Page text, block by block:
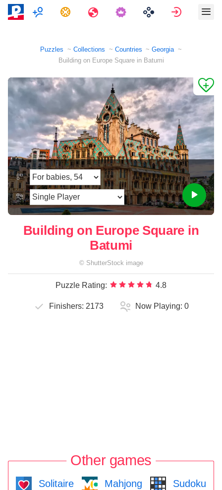
MultiplayerTasks Travels Sign in
Puzzles Collections Countries
Georgia
Building on Europe Square in Batumi
Building on Europe Square in
Batumi
© ShutterStock image
Puzzle Rating: 4.8
Finishers: 2173 Now Playing: 0
Other games
Solitaire Mahjong Sudoku